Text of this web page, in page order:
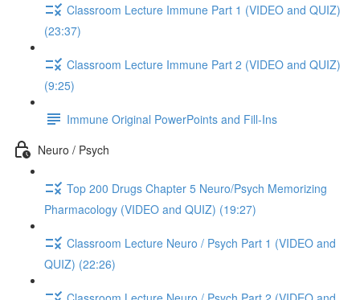
Classroom Lecture Immune Part 1 (VIDEO and QUIZ)
(23:37)
Classroom Lecture Immune Part 2 (VIDEO and QUIZ)
(9:25)
Immune Original PowerPoints and Fill-Ins
Neuro / Psych
Top 200 Drugs Chapter 5 Neuro/Psych Memorizing
Pharmacology (VIDEO and QUIZ) (19:27)
Classroom Lecture Neuro / Psych Part 1 (VIDEO and
QUIZ) (22:26)